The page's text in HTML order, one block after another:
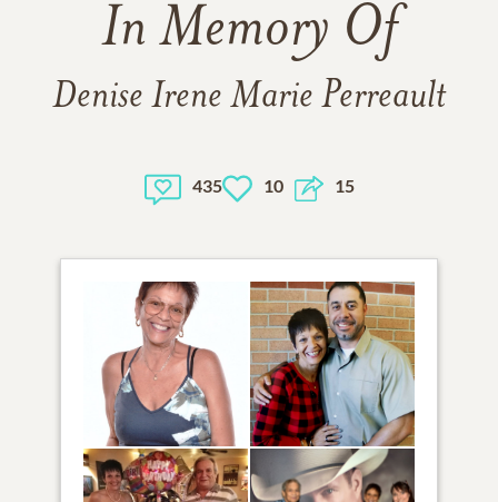
In Memory Of
Denise Irene Marie Perreault
435 10 15